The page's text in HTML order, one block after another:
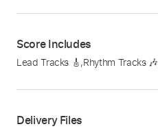
Score Includes
Lead Tracks 🎸,Rhythm Tracks 🎶
Delivery Files